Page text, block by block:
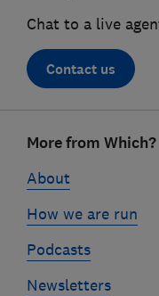
Chat to a live
Contact us
linksMore from Which?
About
How we are run
Podcasts
Newsletters